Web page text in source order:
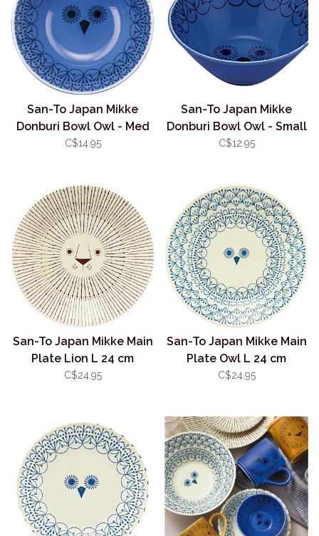
San-To Japan Mikke
Donburi Bowl Owl - Med
13.5cm
C$14.95
San-To Japan Mikke
Donburi Bowl Owl - Small
11.5cm
C$12.95
San-To Japan Mikke Main
Plate Lion L 24 cm
C$24.95
San-To Japan Mikke Main
Plate Owl L 24 cm
C$24.95